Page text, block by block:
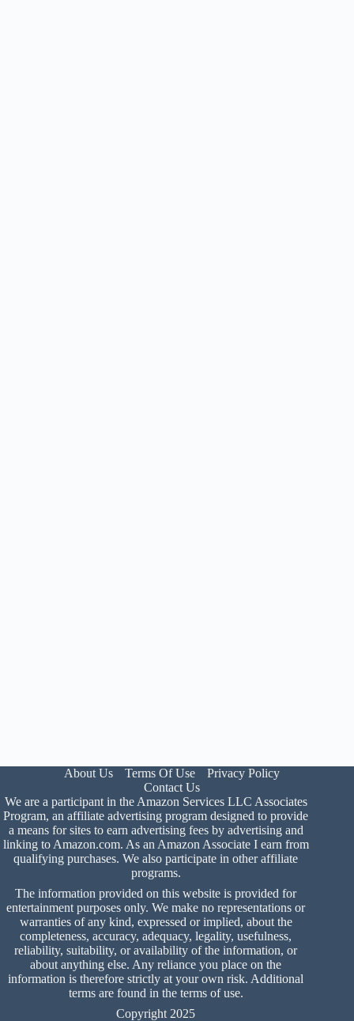
About Us Terms Of Use
Privacy Policy
Contact Us
We are a participant in the Amazon Services LLC Associates
Program, an affiliate advertising program designed to provide
a means for sites to earn advertising fees by advertising and
linking to Amazon.com. As an Amazon Associate I earn from
qualifying purchases. We also participate in other affiliate
programs.
The information provided on this website is provided for
entertainment purposes only. We make no representations or
warranties of any kind, expressed or implied, about the
completeness, accuracy, adequacy, legality, usefulness,
reliability, suitability, or availability of the information, or
about anything else. Any reliance you place on the
information is therefore strictly at your own risk. Additional
terms are found in the terms of use.
Copyright 2025